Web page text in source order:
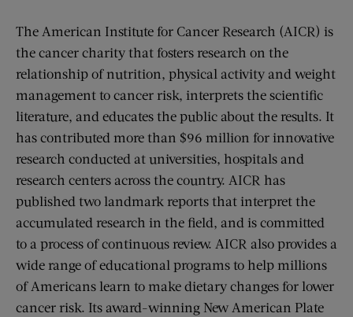
The American Institute for Cancer Research (AICR) is
the cancer charity that fosters research on the
relationship of nutrition, physical activity and weight
management to cancer risk, interprets the scientific
literature, and educates the public about the results. It
has contributed more than $96 million for innovative
research conducted at universities, hospitals and
research centers across the country. AICR has
published two landmark reports that interpret the
accumulated research in the field, and is committed
to a process of continuous review. AICR also provides a
wide range of educational programs to help millions
of Americans learn to make dietary changes for lower
cancer risk. Its award-winning New American Plate